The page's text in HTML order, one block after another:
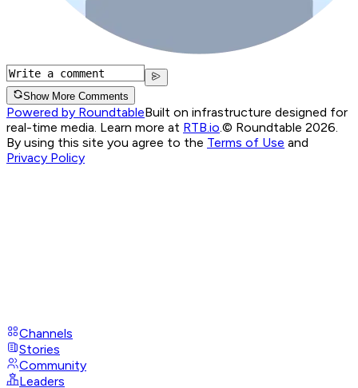
Show More Comments
Powered by RoundtableBuilt on infrastructure designed for
real-time media. Learn more at RTB.io © Roundtable 2026.
By using this site you agree to the Terms of Use and
Privacy Policy
Channels
Stories
Community
Leaders